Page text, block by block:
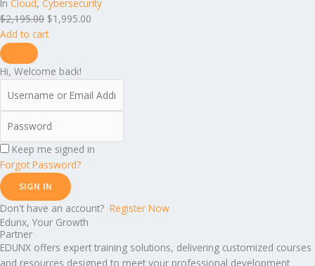
In Cloud, Cybersecurity
$2,195.00 $1,995.00
Add to cart
Hi, Welcome back!
Keep me signed in
Forgot Password?
SIGN IN
Don't have an account? Register Now
Edunx, Your Growth
Partner
EDUNX offers expert training solutions, delivering customized courses
and resources designed to meet your professional development